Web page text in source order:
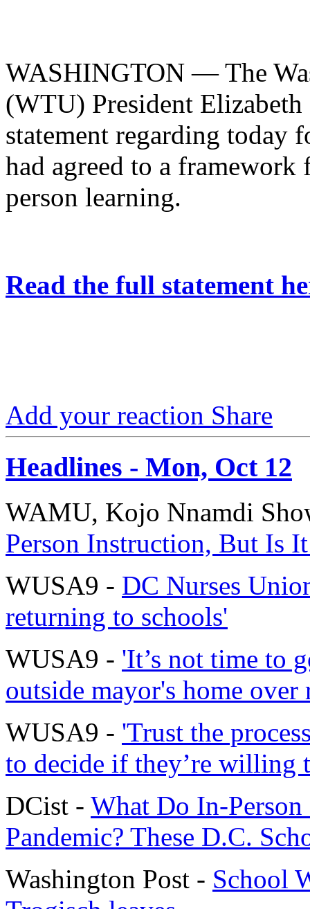
WASHINGTON — The
(WTU) President Elizabeth
statement regarding today
had agreed to a
person learning.
Read the full statement
Add your reaction Share
Headlines - Mon, Oct 12
WAMU, Kojo Nnamdi
Person Instruction, But Is
WUSA9 - DC Nurses
returning to schools'
WUSA9 - 'It’s not time to
outside mayor's home over
WUSA9 - 'Trust the
to decide if they’re willing
DCist - What Do In-
Pandemic? These D.C.
Washington Post - School